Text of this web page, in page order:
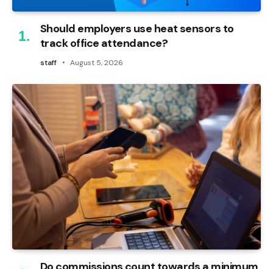
Should employers use heat sensors to
track office attendance?
staff August 5, 2026